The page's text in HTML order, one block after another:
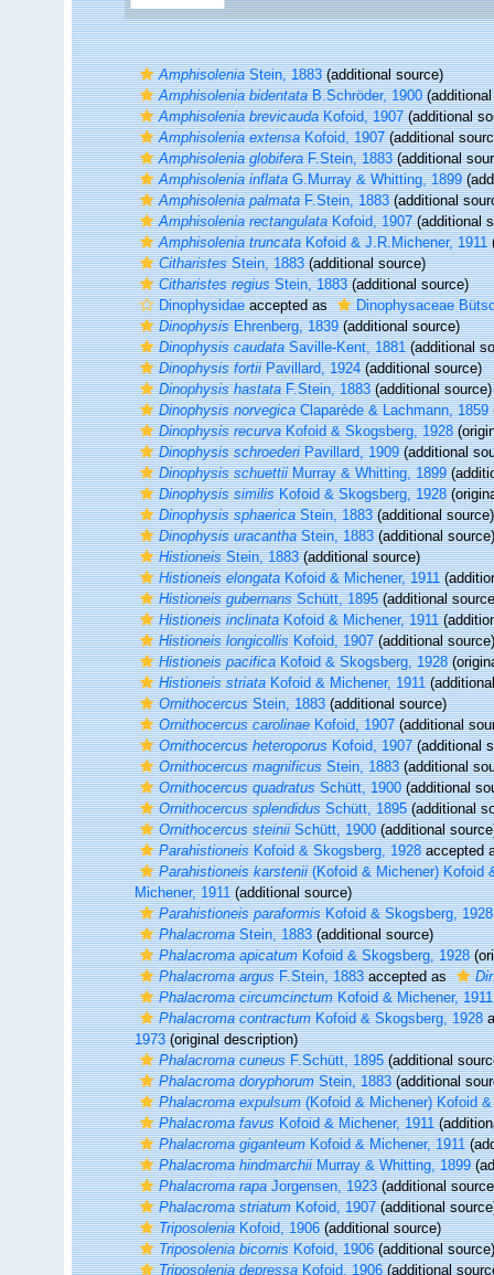
AmphisoleniaStein, 1883(additional source)
Amphisolenia bidentataB.Schröder, 1900(additional
Amphisolenia brevicaudaKofoid, 1907(additional
Amphisolenia extensaKofoid, 1907(additional
Amphisolenia globiferaF.Stein, 1883(additional
Amphisolenia inflataG.Murray & Whitting, 1899
Amphisolenia palmataF.Stein, 1883(additional
Amphisolenia rectangulataKofoid, 1907(additional
Amphisolenia truncataKofoid & J.R.Michener, 1911
CitharistesStein, 1883(additional source)
Citharistes regiusStein, 1883(additional source)
Dinophysidaeaccepted as
Dinophysaceae
DinophysisEhrenberg, 1839(additional source)
Dinophysis caudataSaville-Kent, 1881(additional
Dinophysis fortiiPavillard, 1924(additional source)
Dinophysis hastataF.Stein, 1883(additional source)
Dinophysis norvegicaClaparède & Lachmann, 1859
Dinophysis recurvaKofoid & Skogsberg, 1928
Dinophysis schroederiPavillard, 1909(additional
Dinophysis schuettiiMurray & Whitting, 1899
Dinophysis similisKofoid & Skogsberg, 1928
Dinophysis sphaericaStein, 1883(additional source)
Dinophysis uracanthaStein, 1883(additional source)
HistioneisStein, 1883(additional source)
Histioneis elongataKofoid & Michener, 1911
Histioneis gubernansSchütt, 1895(additional
Histioneis inclinataKofoid & Michener, 1911
Histioneis longicollisKofoid, 1907(additional source)
Histioneis pacificaKofoid & Skogsberg, 1928
Histioneis striataKofoid & Michener, 1911
OrnithocercusStein, 1883(additional source)
Ornithocercus carolinaeKofoid, 1907(additional
Ornithocercus heteroporusKofoid, 1907(additional
Ornithocercus magnificusStein, 1883(additional
Ornithocercus quadratusSchütt, 1900(additional
Ornithocercus splendidusSchütt, 1895(additional
Ornithocercus steiniiSchütt, 1900(additional
ParahistioneisKofoid & Skogsberg, 1928accepted
Parahistioneis karstenii(Kofoid & Michener) Kofoid
Michener, 1911(additional source)
Parahistioneis paraformisKofoid & Skogsberg, 1928
PhalacromaStein, 1883(additional source)
Phalacroma apicatumKofoid & Skogsberg, 1928
Phalacroma argusF.Stein, 1883accepted as
Phalacroma circumcinctumKofoid & Michener, 1911
Phalacroma contractumKofoid & Skogsberg, 1928
1973(original description)
Phalacroma cuneusF.Schütt, 1895(additional
Phalacroma doryphorumStein, 1883(additional
Phalacroma expulsum(Kofoid & Michener) Kofoid
Phalacroma favusKofoid & Michener, 1911
Phalacroma giganteumKofoid & Michener, 1911
Phalacroma hindmarchiiMurray & Whitting, 1899
Phalacroma rapaJorgensen, 1923(additional
Phalacroma striatumKofoid, 1907(additional
TriposoleniaKofoid, 1906(additional source)
Triposolenia bicornisKofoid, 1906(additional source)
Triposolenia depressaKofoid, 1906(additional